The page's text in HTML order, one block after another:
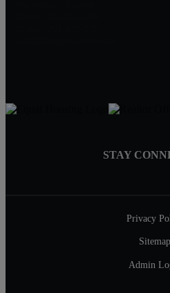
STAY
Privacy
Sitemap
Admin